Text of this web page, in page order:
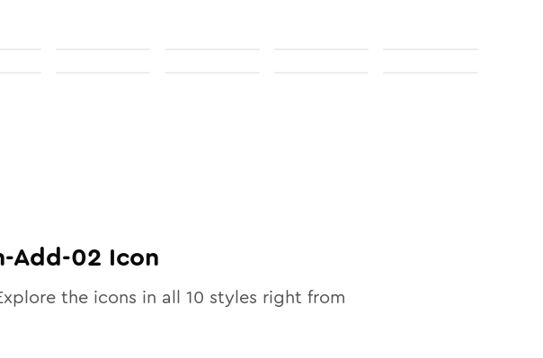
Add-02 Icon
the icons in all 10 styles right from